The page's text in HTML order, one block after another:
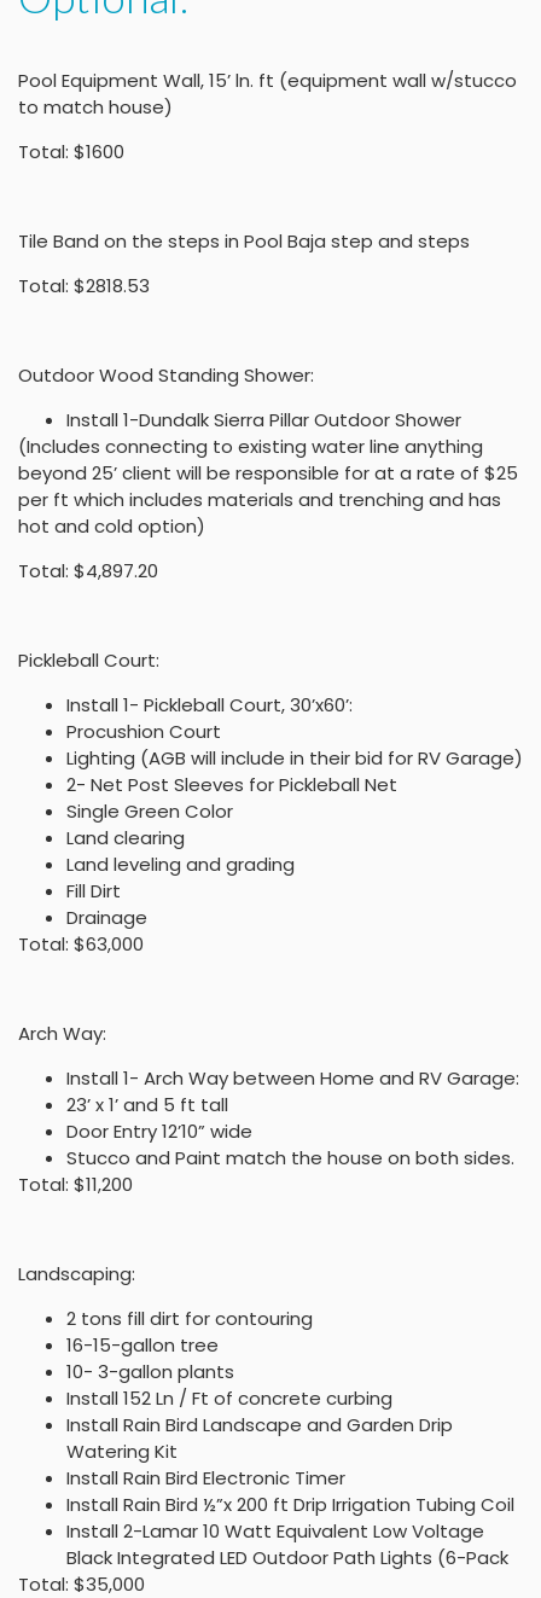
Pool Equipment Wall, 15’ ln. ft (equipment wall w/stucco
to match house)
Total: $1600
Tile Band on the steps in Pool Baja step and steps
Total: $2818.53
Outdoor Wood Standing Shower:
Install 1-Dundalk Sierra Pillar Outdoor Shower
(Includes connecting to existing water line anything
beyond 25’ client will be responsible for at a rate of $25
per ft which includes materials and trenching and has
hot and cold option)
Total: $4,897.20
Pickleball Court:
Install 1- Pickleball Court, 30’x60’:
Procushion Court
Lighting (AGB will include in their bid for RV Garage)
2- Net Post Sleeves for Pickleball Net
Single Green Color
Land clearing
Land leveling and grading
Fill Dirt
Drainage
Total: $63,000
Arch Way:
Install 1- Arch Way between Home and RV Garage:
23’ x 1’ and 5 ft tall
Door Entry 12’10” wide
Stucco and Paint match the house on both sides.
Total: $11,200
Landscaping:
2 tons fill dirt for contouring
16-15-gallon tree
10- 3-gallon plants
Install 152 Ln / Ft of concrete curbing
Install Rain Bird Landscape and Garden Drip
Watering Kit
Install Rain Bird Electronic Timer
Install Rain Bird ½”x 200 ft Drip Irrigation Tubing Coil
Install 2-Lamar 10 Watt Equivalent Low Voltage
Black Integrated LED Outdoor Path Lights (6-Pack
Total: $35,000